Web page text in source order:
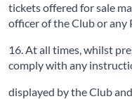
tickets offered for sale
officer of the Club or any
16. At all times, whilst
comply with any
displayed by the Club